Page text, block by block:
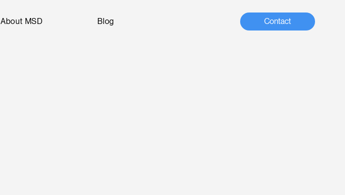
DIGIT
About MSD Blog Contact